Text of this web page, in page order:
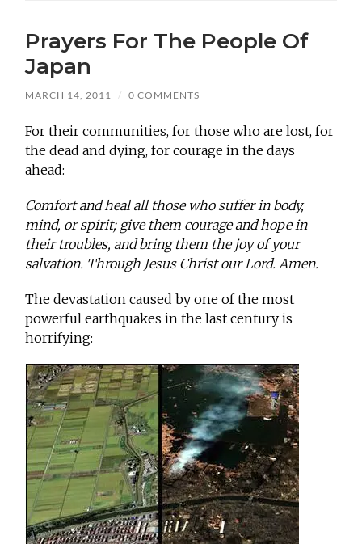
Prayers For The People Of
Japan
MARCH 14, 2011 / 0 COMMENTS
For their communities, for those who are lost, for
the dead and dying, for courage in the days
ahead:
Comfort and heal all those who suffer in body,
mind, or spirit; give them courage and hope in
their troubles, and bring them the joy of your
salvation. Through Jesus Christ our Lord. Amen.
The devastation caused by one of the most
powerful earthquakes in the last century is
horrifying: